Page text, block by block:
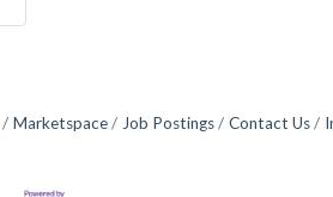
Marketspace Job Postings Contact Us